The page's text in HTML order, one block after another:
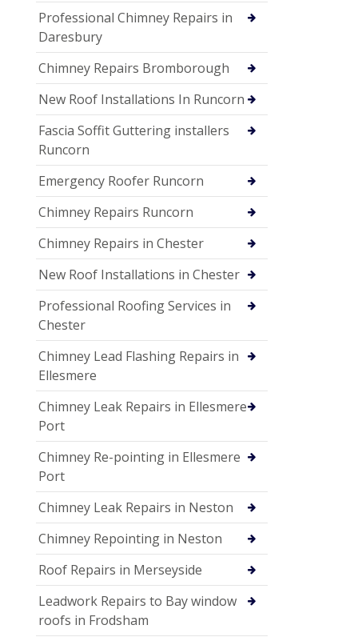
Professional Chimney Repairs in
Daresbury
Chimney Repairs Bromborough
New Roof Installations In Runcorn
Fascia Soffit Guttering installers
Runcorn
Emergency Roofer Runcorn
Chimney Repairs Runcorn
Chimney Repairs in Chester
New Roof Installations in Chester
Professional Roofing Services in
Chester
Chimney Lead Flashing Repairs in
Ellesmere
Chimney Leak Repairs in Ellesmere
Port
Chimney Re-pointing in Ellesmere
Port
Chimney Leak Repairs in Neston
Chimney Repointing in Neston
Roof Repairs in Merseyside
Leadwork Repairs to Bay window
roofs in Frodsham